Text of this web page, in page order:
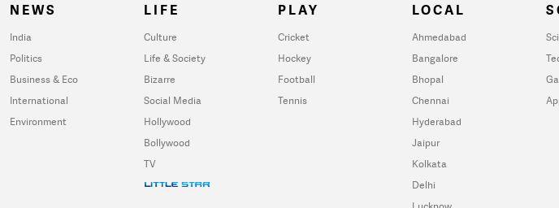
NEWS
India
Politics
Business & Eco
International
Environment
LIFE
Culture
Life & Society
Bizarre
Social Media
Hollywood
Bollywood
TV
PLAY
Cricket
Hockey
Football
Tennis
LOCAL
Ahmedabad
Bangalore
Bhopal
Chennai
Hyderabad
Jaipur
Kolkata
Delhi